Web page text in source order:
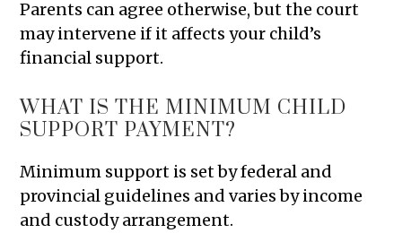
Parents can agree otherwise, but the court
may intervene if it affects your child’s
financial support.
WHAT IS THE MINIMUM CHILD
SUPPORT PAYMENT?
Minimum support is set by federal and
provincial guidelines and varies by income
and custody arrangement.